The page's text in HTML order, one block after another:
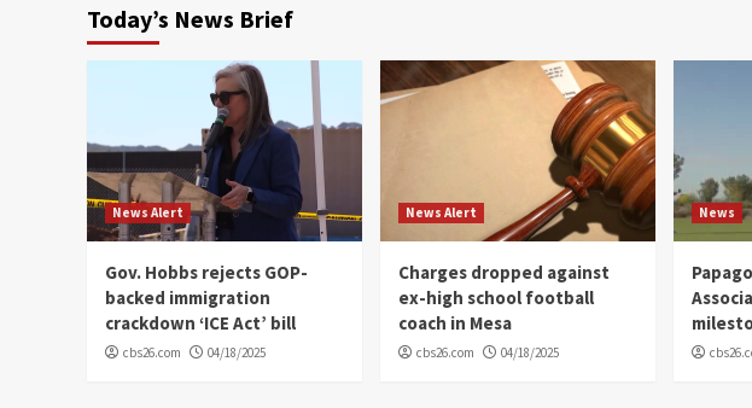
Today’s News Brief
News Alert
Gov. Hobbs rejects GOP-
backed immigration
crackdown ‘ICE Act’ bill
cbs26.com 04/18/2025
News Alert
Charges dropped against
ex-high school football
coach in Mesa
cbs26.com 04/18/2025
News